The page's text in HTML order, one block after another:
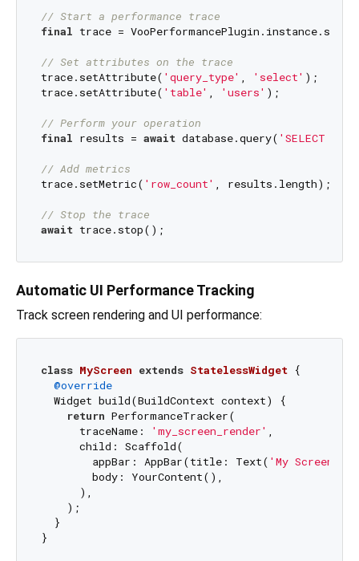
// Start a performance trace
final trace =
// Set attributes on the trace
trace.setAttribute( 'query_type' , 'select' );
trace.setAttribute( 'table' , 'users' );
// Perform your operation
final results = await database.query( 'SELECT *
// Add metrics
trace.setMetric( 'row_count' , results.length);
// Stop the trace
await
Automatic UI Performance Tracking
Track screen rendering and UI performance:
class MyScreen extends StatelessWidget {
@override
  Widget build(BuildContext context) {
return PerformanceTracker(
      traceName:
'my_screen_render'
      child: Scaffold(
        appBar: AppBar(title: Text(
'My Screen'
        body: YourContent(),
      ),
    );
  }